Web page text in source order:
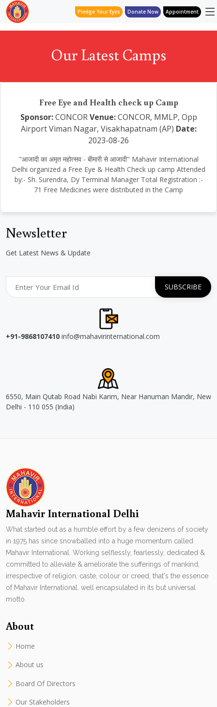
Pledge Your Eyes Donate Now Appointment
Our Latest Camps
Free Eye and Health check up Camp
Sponsor:CONCOR Venue:CONCOR, MMLP, Opp
Airport Viman Nagar, Visakhapatnam (AP) Date:
2023-08-26
"आजादी का अमृत महोत्सव - बीमारी से आजादी" Mahavir International
Delhi organized a Free Eye & Health Check up camp Attended
by:- Sh. Surendra, Dy Terminal Manager Total Registration :-
71 Free Medicines were distributed in the Camp
Newsletter
Get Latest News & Update
+91-9868107410 info@mahavirinternational.com
6550, Main Qutab Road Nabi Karim, Near Hanuman Mandir, New
Delhi - 110 055 (India)
Mahavir International Delhi
What started out as a humble effort by a few denizens of society
in 1975 has since snowballed into a huge momentum called
Mahavir International. Working selflessly, fearlessly, dedicated &
committed to alleviate & ameliorate the sufferings of mankind,
irrespective of religion, caste, colour or creed, that's the essence
of Mahavir International. well encapsulated in its but universal
motto.
About
Home
About us
Board Of Directors
Our Stakeholders